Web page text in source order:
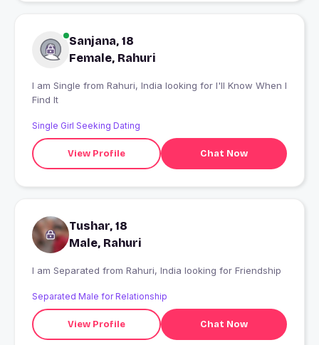
Sanjana, 18
Female, Rahuri
I am Single from Rahuri, India looking for I'll Know When I
Find It
Single Girl Seeking Dating
View Profile Chat Now
Tushar, 18
Male, Rahuri
I am Separated from Rahuri, India looking for Friendship
Separated Male for Relationship
View Profile Chat Now